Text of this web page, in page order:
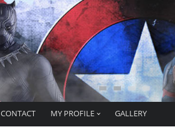
CONTACT MY PROFILE GALLERY